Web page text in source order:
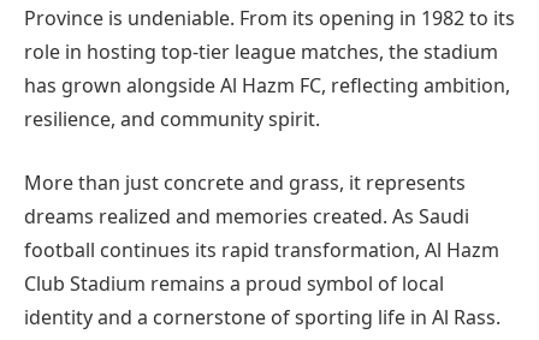
Province is undeniable. From its opening in 1982 to its
role in hosting top-tier league matches, the stadium
has grown alongside Al Hazm FC, reflecting ambition,
resilience, and community spirit.
More than just concrete and grass, it represents
dreams realized and memories created. As Saudi
football continues its rapid transformation, Al Hazm
Club Stadium remains a proud symbol of local
identity and a cornerstone of sporting life in Al Rass.